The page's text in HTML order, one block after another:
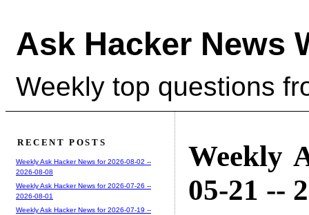
Ask Hacker News
Weekly top questions
Weekly
05-21 --
RECENT POSTS
Weekly Ask Hacker News for 2026-08-02 --
2026-08-08
Weekly Ask Hacker News for 2026-07-26 --
2026-08-01
Weekly Ask Hacker News for 2026-07-19 --